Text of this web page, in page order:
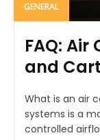
GENERAL
FAQ: Air
and
What is an air
systems is a
controlled